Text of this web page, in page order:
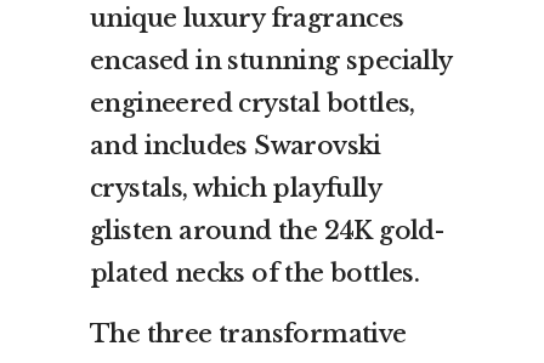
unique luxury fragrances
encased in stunning specially
engineered crystal bottles,
and includes Swarovski
crystals, which playfully
glisten around the 24K gold-
plated necks of the bottles.
The three transformative